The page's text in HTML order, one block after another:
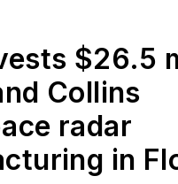
$26.5
Collins
radar
in